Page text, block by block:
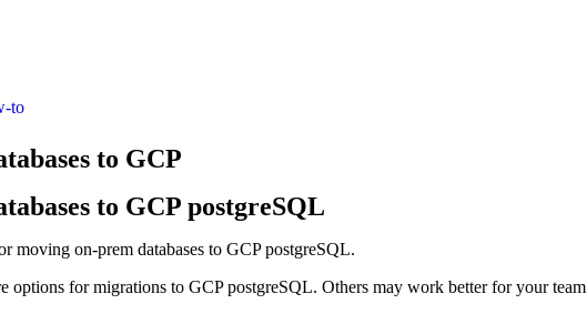
to
to GCP
to GCP postgreSQL
moving on-prem databases to GCP postgreSQL.
options for migrations to GCP postgreSQL. Others may work better for your